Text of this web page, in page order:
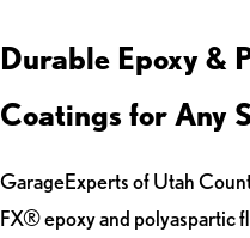
Durable Epoxy &
Coatings for Any
GarageExperts of Utah
FX® epoxy and polyaspartic